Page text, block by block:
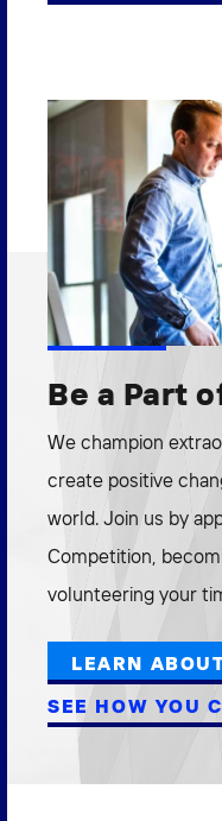
Be a Part
We champion
create positive
world. Join us by
Competition,
volunteering your
LEARN
SEE HOW YOU